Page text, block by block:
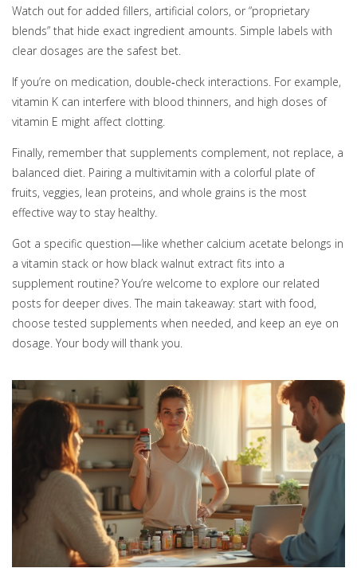
Watch out for added fillers, artificial colors, or “proprietary
blends” that hide exact ingredient amounts. Simple labels with
clear dosages are the safest bet.
If you’re on medication, double‑check interactions. For example,
vitamin K can interfere with blood thinners, and high doses of
vitamin E might affect clotting.
Finally, remember that supplements complement, not replace, a
balanced diet. Pairing a multivitamin with a colorful plate of
fruits, veggies, lean proteins, and whole grains is the most
effective way to stay healthy.
Got a specific question—like whether calcium acetate belongs in
a vitamin stack or how black walnut extract fits into a
supplement routine? You’re welcome to explore our related
posts for deeper dives. The main takeaway: start with food,
choose tested supplements when needed, and keep an eye on
dosage. Your body will thank you.